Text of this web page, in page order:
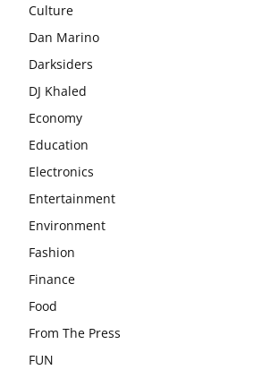
Culture
Dan Marino
Darksiders
DJ Khaled
Economy
Education
Electronics
Entertainment
Environment
Fashion
Finance
Food
From The Press
FUN